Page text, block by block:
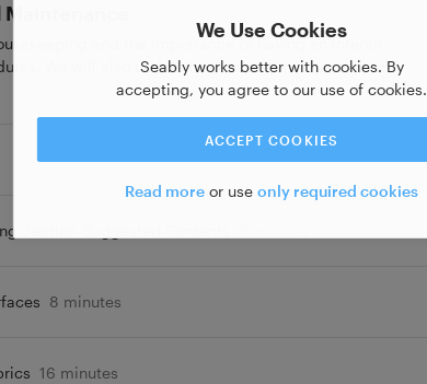
We Use Cookies
Seably works better with cookies. By
accepting, you agree to our use of cookies.
ACCEPT COOKIES
Read more or use only required cookies
and the importance of having an interior
We will also tackle the care and maintenance of
Section-Suggested Contents
8 minutes
16 minutes